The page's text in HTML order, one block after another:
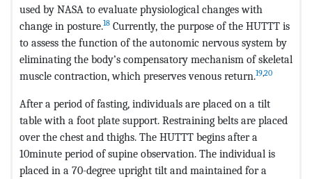
used by NASA to evaluate physiological changes with
change in posture.18 Currently, the purpose of the HUTTT is
to assess the function of the autonomic nervous system by
eliminating the body’s compensatory mechanism of skeletal
muscle contraction, which preserves venous return.19,20
After a period of fasting, individuals are placed on a tilt
table with a foot plate support. Restraining belts are placed
over the chest and thighs. The HUTTT begins after a
10minute period of supine observation. The individual is
placed in a 70-degree upright tilt and maintained for a